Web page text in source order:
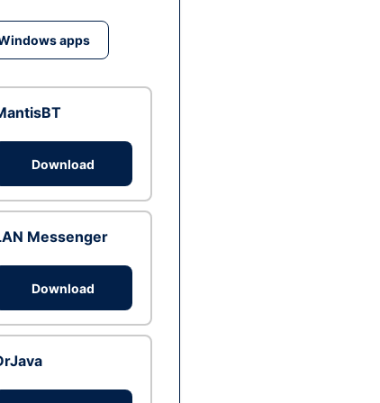
apps
Download
Messenger
Download